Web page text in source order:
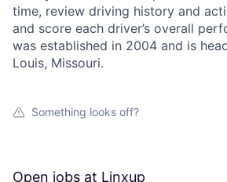
time, review driving history and
and score each driver’s overall
was established in 2004 and is
Louis, Missouri.
Something looks off?
Open jobs at Linxup